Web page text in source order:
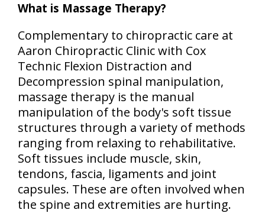
What is Massage Therapy?
Complementary to chiropractic care at
Aaron Chiropractic Clinic with Cox
Technic Flexion Distraction and
Decompression spinal manipulation,
massage therapy is the manual
manipulation of the body's soft tissue
structures through a variety of methods
ranging from relaxing to rehabilitative.
Soft tissues include muscle, skin,
tendons, fascia, ligaments and joint
capsules. These are often involved when
the spine and extremities are hurting.